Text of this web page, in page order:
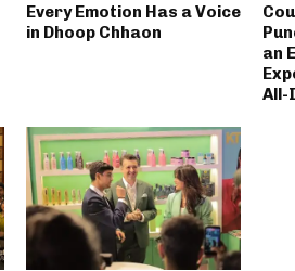
Every Emotion Has a Voice
in Dhoop Chhaon
an
All-